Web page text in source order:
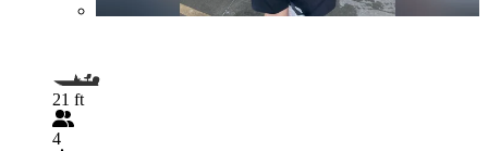
21 ft
4